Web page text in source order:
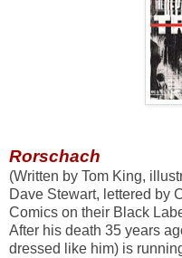
Rorschach
(Written by Tom King,
Dave Stewart, lettered by
Comics on their Black
After his death 35 years
dressed like him) is